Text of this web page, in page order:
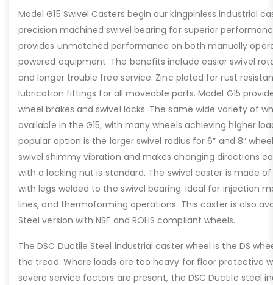
Model G15 Swivel Casters begin our kingpinless industrial
precision machined swivel bearing for superior
provides unmatched performance on both manually
powered equipment. The benefits include easier swivel
and longer trouble free service. Zinc plated for rust
lubrication fittings for all moveable parts. Model G15
wheel brakes and swivel locks. The same wide variety of
available in the G15, with many wheels achieving higher
popular option is the larger swivel radius for 6″ and 8″
swivel shimmy vibration and makes changing directions
with a locking nut is standard. The swivel caster is made
with legs welded to the swivel bearing. Ideal for injection
lines, and thermoforming operations. This caster is also
Steel version with NSF and ROHS compliant wheels.
The DSC Ductile Steel industrial caster wheel is the DS
the tread. Where loads are too heavy for floor protective
severe service factors are present, the DSC Ductile steel